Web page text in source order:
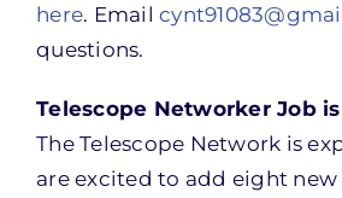
here. Email
questions.
Telescope Networker Job
The Telescope Network is
are excited to add eight